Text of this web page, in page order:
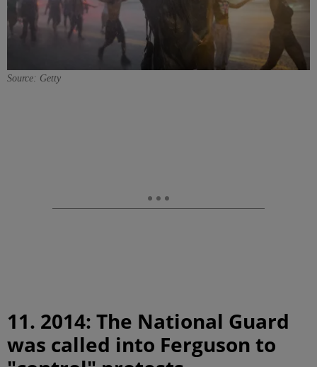
Source: Getty
11. 2014: The National Guard
was called into Ferguson to